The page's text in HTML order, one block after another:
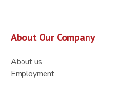
About Our Company
About us
Employment